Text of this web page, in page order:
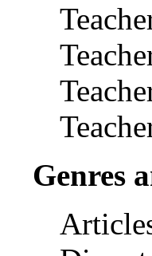
Genres